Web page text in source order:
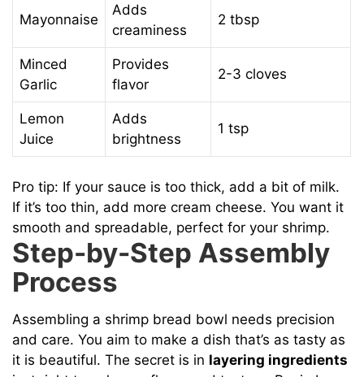
Mayonnaise
Adds
creaminess
2 tbsp
Minced
Garlic
Provides
flavor
2-3 cloves
Lemon
Juice
Adds
brightness
1 tsp
Pro tip: If your sauce is too thick, add a bit of milk.
If it’s too thin, add more cream cheese. You want it
smooth and spreadable, perfect for your shrimp.
Step-by-Step Assembly
Process
Assembling a shrimp bread bowl needs precision
and care. You aim to make a dish that’s as tasty as
it is beautiful. The secret is in layering ingredients